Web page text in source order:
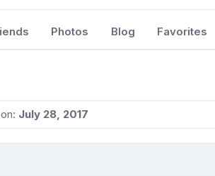
Photos Blog Favorites
July 28, 2017